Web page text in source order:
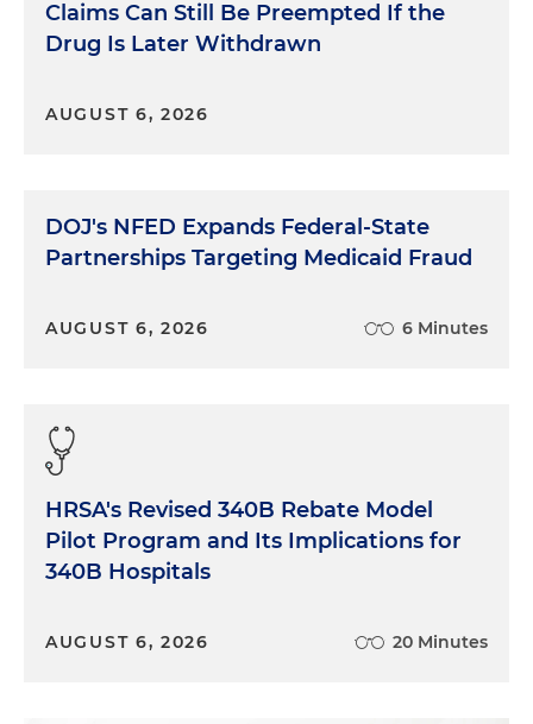
Claims Can Still Be Preempted If the
Drug Is Later Withdrawn
AUGUST 6, 2026
DOJ's NFED Expands Federal-State
Partnerships Targeting Medicaid Fraud
AUGUST 6, 2026 6 Minutes
HRSA's Revised 340B Rebate Model
Pilot Program and Its Implications for
340B Hospitals
AUGUST 6, 2026 20 Minutes